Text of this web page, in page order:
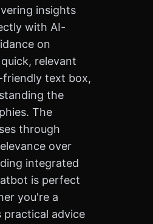
insights
with AI-
on
relevant
friendly text box,
the
The
through
over
integrated
is perfect
you're a
practical advice